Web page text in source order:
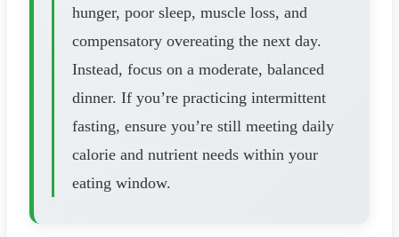
hunger, poor sleep, muscle loss, and
compensatory overeating the next day.
Instead, focus on a moderate, balanced
dinner. If you’re practicing intermittent
fasting, ensure you’re still meeting daily
calorie and nutrient needs within your
eating window.